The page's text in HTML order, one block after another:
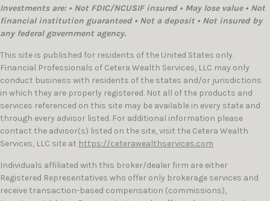
Investments are: • Not FDIC/NCUSIF insured • May lose value • Not
financial institution guaranteed • Not a deposit • Not insured by
any federal government agency.
This site is published for residents of the United States only.
Financial Professionals of Cetera Wealth Services, LLC may only
conduct business with residents of the states and/or jurisdictions
in which they are properly registered. Not all of the products and
services referenced on this site may be available in every state and
through every advisor listed. For additional information please
contact the advisor(s) listed on the site, visit the Cetera Wealth
Services, LLC site at https://ceterawealthservices.com
Individuals affiliated with this broker/dealer firm are either
Registered Representatives who offer only brokerage services and
receive transaction-based compensation (commissions),